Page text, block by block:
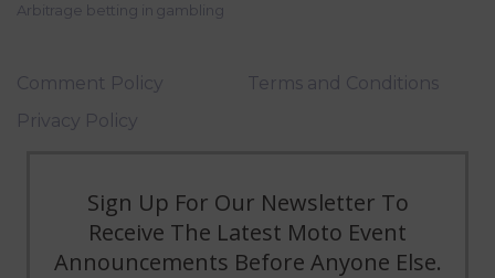
Arbitrage betting in gambling
Comment Policy
Terms and Conditions
Privacy Policy
Sign Up For Our Newsletter To
Receive The Latest Moto Event
Announcements Before Anyone Else.